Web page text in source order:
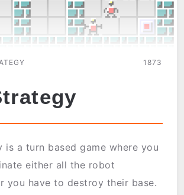
1873
is a turn based game where you
either all the robot
you have to destroy their base.